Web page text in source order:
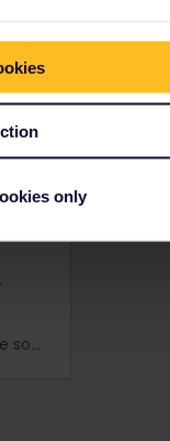
only
Head into nature and explore some of Europe's finest forests, finding peace in Poland and calm in Croatia. Travel with your Interrail Global Pass today!